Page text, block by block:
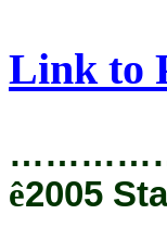
Link to
ê2005